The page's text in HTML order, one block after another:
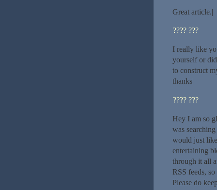
Great article.|
???? ???
I really like
yourself or
to construct
thanks|
???? ???
Hey I am so
was
would just
entertaining
through it all
RSS feeds,
Please do